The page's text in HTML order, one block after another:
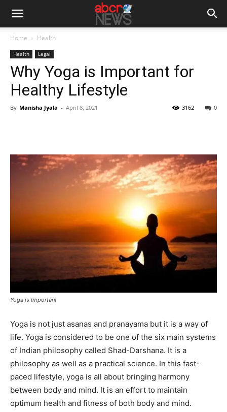
Home Health
Health Legal
Why Yoga is Important for
Healthy Lifestyle
By Manisha Jyala - April 8, 2021 0
3162
Yoga is Important
Yoga is not just asanas and pranayama but it is a way of
life. Yoga is considered to be one of the six main systems
of Indian philosophy called Shad-Darshana. It is a
philosophy as well as a practical science. In this fast-
paced lifestyle, yoga is all about bringing harmony
between body and mind. It is an effort to maintain
optimum health and fitness of both body and mind.